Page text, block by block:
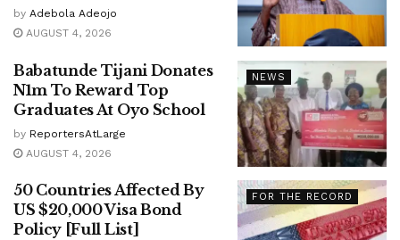
by Adebola Adeojo
AUGUST 4, 2026
NEWS
Babatunde Tijani Donates
N1m To Reward Top
Graduates At Oyo School
by ReportersAtLarge
AUGUST 4, 2026
FOR THE RECORD
50 Countries Affected By
US $20,000 Visa Bond
Policy [Full List]